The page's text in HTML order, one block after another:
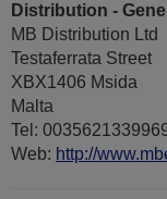
Distribution -
MB Distribution Ltd
Testaferrata Street
XBX1406 Msida
Malta
Tel:
Web: http://